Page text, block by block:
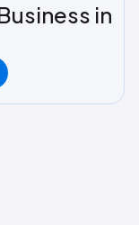
in